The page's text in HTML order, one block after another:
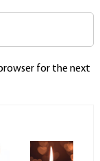
for the next